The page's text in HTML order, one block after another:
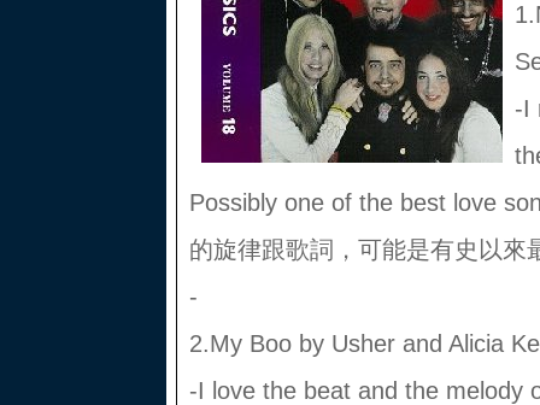
-I
Possibly one of the best love
的旋律跟歌詞，可能是有史以來
-
2.My Boo by Usher and Alicia
-I love the beat and the melody